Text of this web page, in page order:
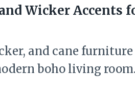
Wicker Accents
and cane
boho living room.